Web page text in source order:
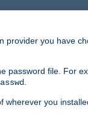
you have
password file. For
wherever you